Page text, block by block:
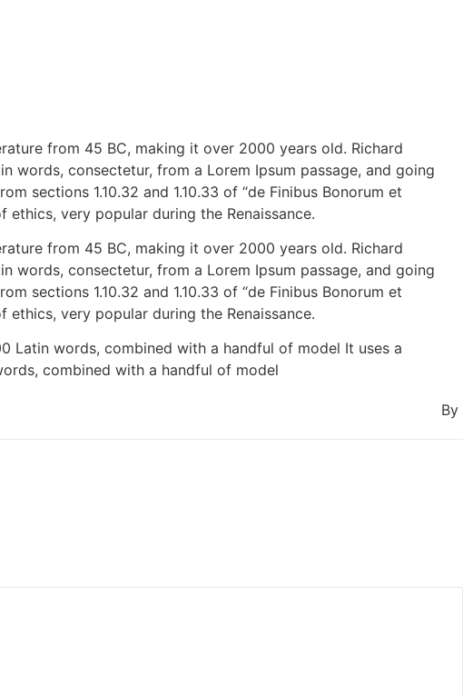
from 45 BC, making it over 2000 years old. Richard
words, consectetur, from a Lorem Ipsum passage, and going
sections 1.10.32 and 1.10.33 of “de Finibus Bonorum et
very popular during the Renaissance.
from 45 BC, making it over 2000 years old. Richard
words, consectetur, from a Lorem Ipsum passage, and going
sections 1.10.32 and 1.10.33 of “de Finibus Bonorum et
very popular during the Renaissance.
words, combined with a handful of model It uses a
combined with a handful of model
By